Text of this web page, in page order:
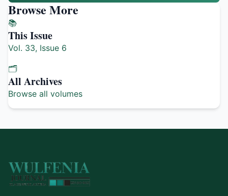
Browse More
📚
This Issue
Vol. 33, Issue 6
🗂️
All Archives
Browse all volumes